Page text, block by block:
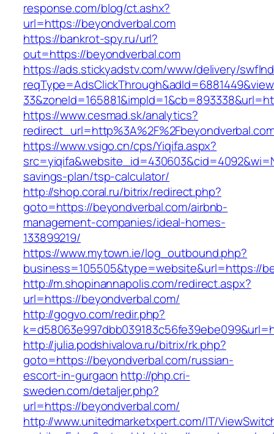
response.com/blog/ct.ashx?
url=https://beyondverbal.com
https://bankrot-spy.ru/url?
out=https://beyondverbal.com
https://ads.stickyadstv.com/www/delivery/
https://www.cesmad.sk/analytics?
https://www.vsigo.cn/cps/Yiqifa.aspx?
savings-plan/tsp-calculator/
http://shop.coral.ru/bitrix/redirect.php?
goto=https://beyondverbal.com/airbnb-
management-companies/ideal-homes-
133899219/
https://www.mytown.ie/log_outbound.php?
business=105505&type=website&url=https://
http://m.shopinannapolis.com/redirect.aspx?
url=https://beyondverbal.com/
http://gogvo.com/redir.php?
http://julia.podshivalova.ru/bitrix/rk.php?
goto=https://beyondverbal.com/russian-
escort-in-gurgaon http://php.cri-
sweden.com/detaljer.php?
url=https://beyondverbal.com/
http://www.unitedmarketxpert.com/IT/